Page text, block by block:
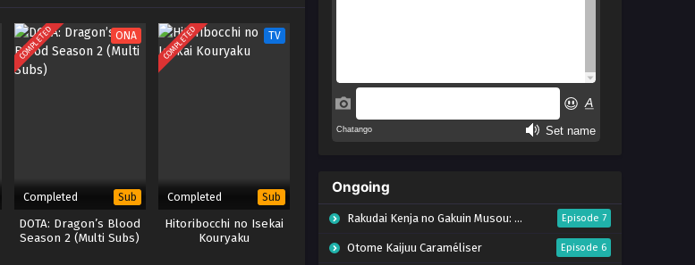
COMPLETED ONA
Completed Sub
DOTA: Dragon’s Blood
Season 2 (Multi Subs)
COMPLETED TV
Completed Sub
Hitoribocchi no Isekai
Kouryaku
Ongoing
Rakudai Kenja no Gakuin Musou: Nidome no Tensei, S-Rank Cheat Majutsushi Boukenroku Episode 7
Otome Kaijuu Caraméliser Episode 6